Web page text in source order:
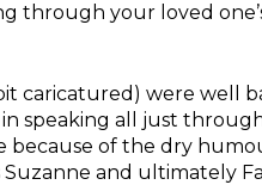
through your loved
caricatured) were well
speaking all just
because of the dry
and ultimately